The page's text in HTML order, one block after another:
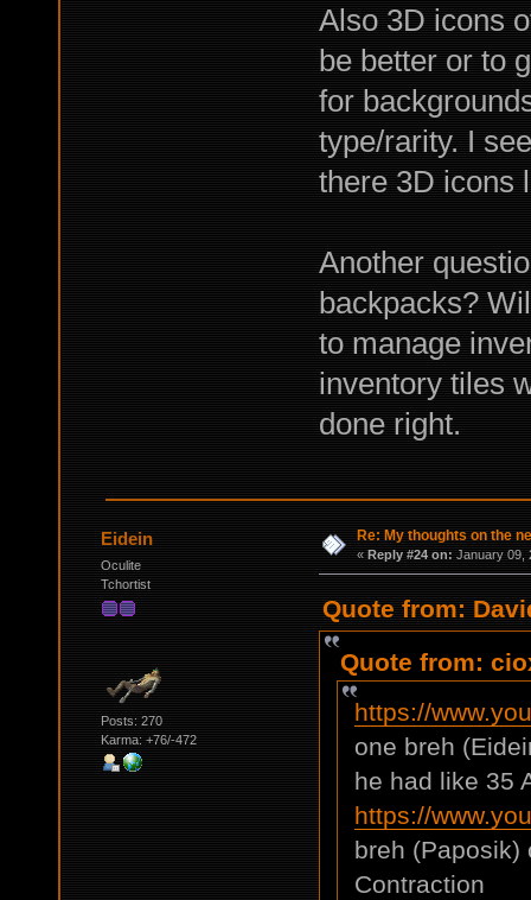
Also 3D icons
be better or to
for
type/rarity. I
there 3D icons
Another
backpacks?
to manage
inventory tiles
done right.
Eidein
Oculite
Tchortist
Posts: 270
Karma: +76/-472
Re: My thoughts on the
« Reply #24 on: January 09,
Quote from:
Quote from:
https://
one breh
he had like 35
https://
breh (Paposik)
Contraction